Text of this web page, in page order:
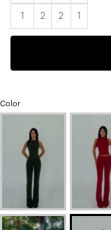
1 2 2 1
Color